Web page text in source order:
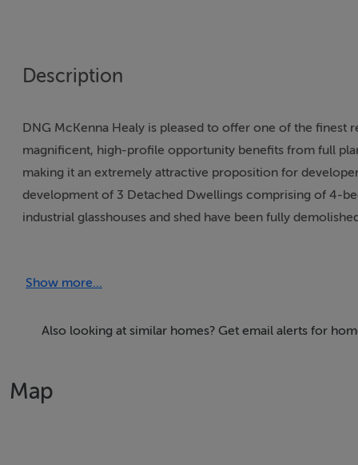
Description
DNG McKenna Healy is pleased to offer one of the finest
magnificent, high-profile opportunity benefits from full
making it an extremely attractive proposition for
development of 3 Detached Dwellings comprising of 4-
industrial glasshouses and shed have been fully
An Coimisiún Pleanála - Case ref: PL06F.323160
Development Plan, ensuring the area is dedicated to
undergoing significant residential and commercial
Show more...
Also looking at similar homes? Get email alerts for
Map